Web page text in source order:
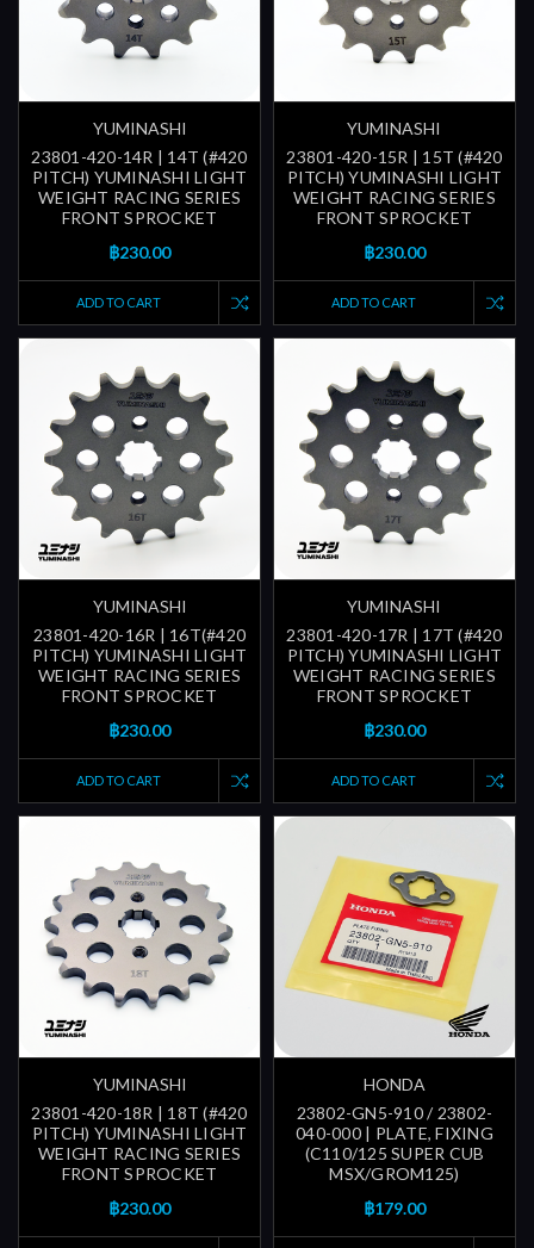
YUMINASHI
23801-420-14R | 14T (#420
PITCH) YUMINASHI LIGHT
WEIGHT RACING SERIES
FRONT SPROCKET
฿230.00
ADD TO CART
YUMINASHI
23801-420-15R | 15T (#420
PITCH) YUMINASHI LIGHT
WEIGHT RACING SERIES
FRONT SPROCKET
฿230.00
ADD TO CART
YUMINASHI
23801-420-16R | 16T(#420
PITCH) YUMINASHI LIGHT
WEIGHT RACING SERIES
FRONT SPROCKET
฿230.00
ADD TO CART
YUMINASHI
23801-420-17R | 17T (#420
PITCH) YUMINASHI LIGHT
WEIGHT RACING SERIES
FRONT SPROCKET
฿230.00
ADD TO CART
YUMINASHI
23801-420-18R | 18T (#420
PITCH) YUMINASHI LIGHT
WEIGHT RACING SERIES
FRONT SPROCKET
฿230.00
HONDA
23802-GN5-910 / 23802-
040-000 | PLATE, FIXING
(C110/125 SUPER CUB
MSX/GROM125)
฿179.00